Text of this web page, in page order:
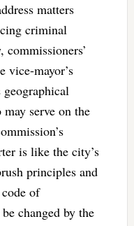
matters
criminal
commissioners’
vice-mayor’s
geographical
serve on the
is like the city’s
principles and
of
changed by the